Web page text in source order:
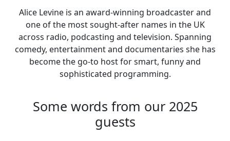
Alice Levine is an award-winning broadcaster and
one of the most sought-after names in the UK
across radio, podcasting and television. Spanning
comedy, entertainment and documentaries she has
become the go-to host for smart, funny and
sophisticated programming.
Some words from our 2025
guests